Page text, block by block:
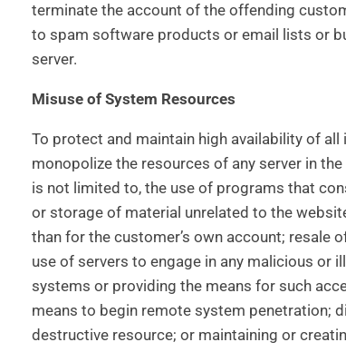
terminate the account of the offending
to spam software products or email lists or
server.
Misuse of System Resources
To protect and maintain high availability of
monopolize the resources of any server in
is not limited to, the use of programs that
or storage of material unrelated to the
than for the customer’s own account; resale
use of servers to engage in any malicious or
systems or providing the means for such
means to begin remote system penetration;
destructive resource; or maintaining or